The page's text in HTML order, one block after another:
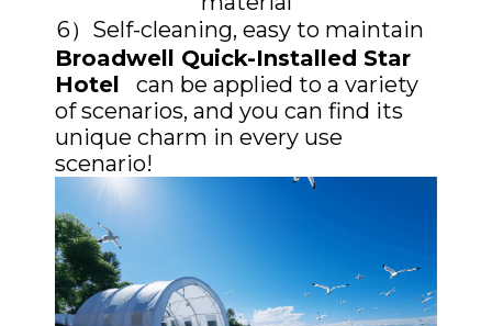
6）Self-cleaning, easy to maintain
Broadwell Quick-Installed Star
Hotel
can be applied to a variety
of scenarios, and you can find its
unique charm in every use
scenario!